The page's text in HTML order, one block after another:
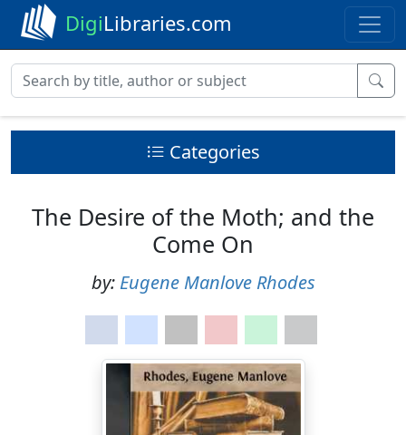
DigiLibraries.com
Categories
The Desire of the Moth; and the
Come On
by: Eugene Manlove Rhodes